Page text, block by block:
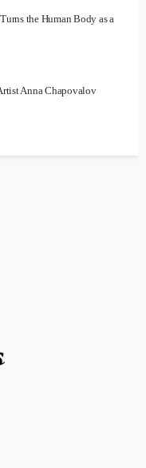
the Human Body as a
Anna Chapovalov